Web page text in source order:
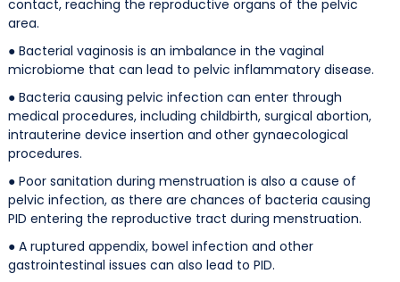
contact, reaching the reproductive organs of the pelvic
area.
● Bacterial vaginosis is an imbalance in the vaginal
microbiome that can lead to pelvic inflammatory disease.
● Bacteria causing pelvic infection can enter through
medical procedures, including childbirth, surgical abortion,
intrauterine device insertion and other gynaecological
procedures.
● Poor sanitation during menstruation is also a cause of
pelvic infection, as there are chances of bacteria causing
PID entering the reproductive tract during menstruation.
● A ruptured appendix, bowel infection and other
gastrointestinal issues can also lead to PID.